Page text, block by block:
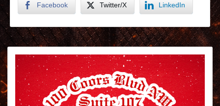
Facebook Twitter/X LinkedIn